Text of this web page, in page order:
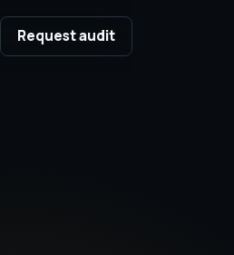
Request audit